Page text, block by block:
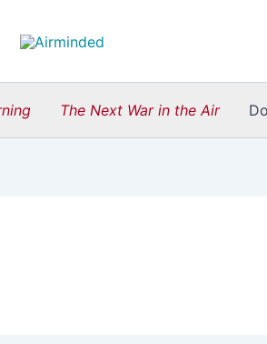
The Next War in the Air